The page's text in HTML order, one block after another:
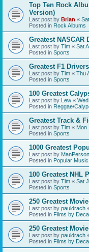
Top Ten Rock
Version)
Last post by Brian «
Posted in Rock Albums
Greatest NASCAR
Last post by Tim « Sat
Posted in Sports
Greatest F1 Drivers
Last post by Tim « Thu
Posted in Sports
100 Greatest
Last post by Lew «
Posted in Reggae/
Greatest Track &
Last post by Tim « Mon
Posted in Sports
1000 Greatest
Last post by ManPerson
Posted in Popular Music
100 Greatest NHL
Last post by Tim « Sat
Posted in Sports
250 Greatest
Last post by pauldrach
Posted in Films by
250 Greatest
Last post by pauldrach
Posted in Films by